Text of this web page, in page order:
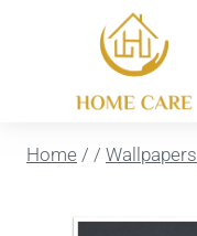
Home / / Wallpapers